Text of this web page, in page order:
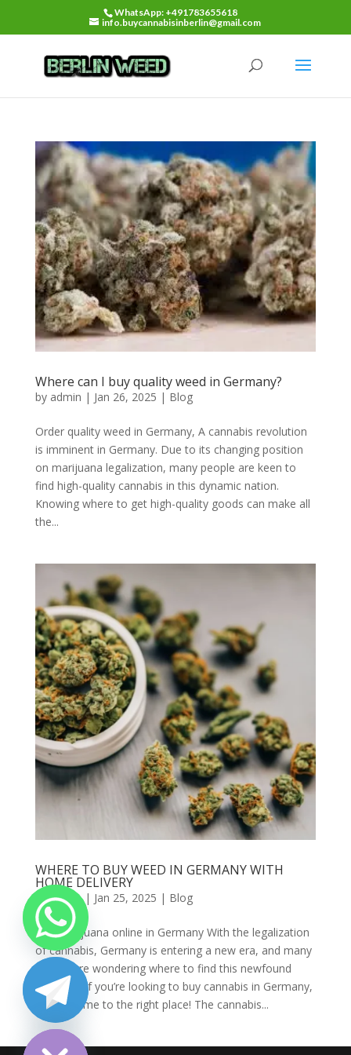
WhatsApp: +491783655618
info.buycannabisinberlin@gmail.com
Where can I buy quality weed in Germany?
by admin | Jan 26, 2025 | Blog
Order quality weed in Germany, A cannabis revolution
is imminent in Germany. Due to its changing position
on marijuana legalization, many people are keen to
find high-quality cannabis in this dynamic nation.
Knowing where to get high-quality goods can make all
the...
WHERE TO BUY WEED IN GERMANY WITH
HOME DELIVERY
byadmin| Jan 25, 2025 | Blog
Buy marijuana online in Germany With the legalization
of cannabis, Germany is entering a new era, and many
people are wondering where to find this newfound
freedom. If you’re looking to buy cannabis in Germany,
you’ve come to the right place! The cannabis...
Hide
chaty